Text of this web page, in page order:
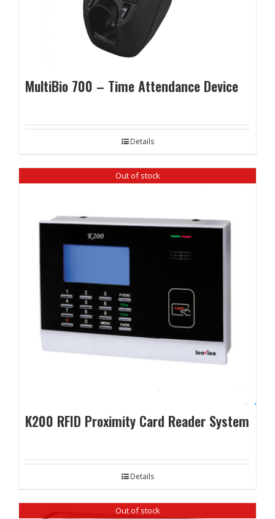
MultiBio 700 – Time Attendance Device
Details
Out of stock
K200 RFID Proximity Card Reader System
Details
Out of stock